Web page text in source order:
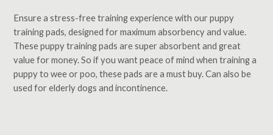
Ensure a stress-free training experience with our puppy
training pads, designed for maximum absorbency and value.
These puppy training pads are super absorbent and great
value for money. So if you want peace of mind when training a
puppy to wee or poo, these pads are a must buy. Can also be
used for elderly dogs and incontinence.